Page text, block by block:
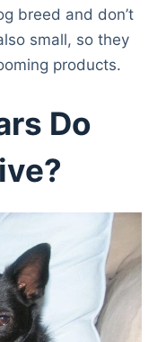
breed and don’t
small, so they
products.
Do